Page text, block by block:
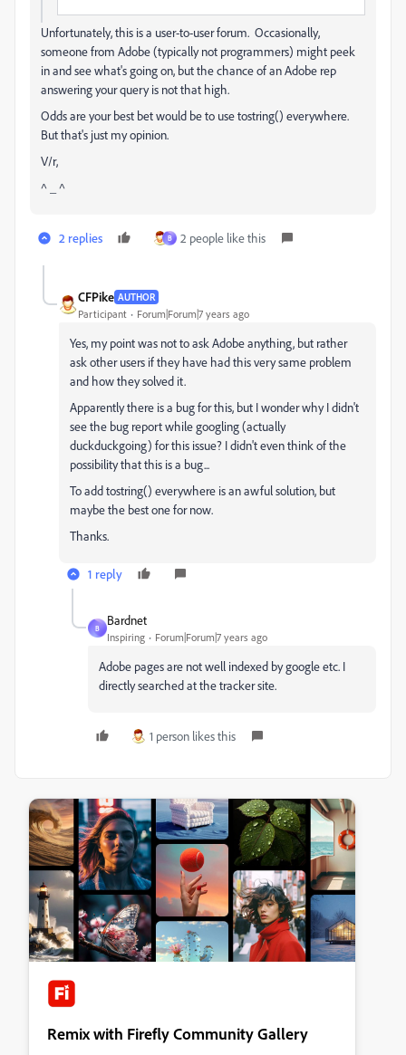
Unfortunately, this is a user-to-user forum. Occasionally,
someone from Adobe (typically not programmers) might peek
in and see what's going on, but the chance of an Adobe rep
answering your query is not that high.
Odds are your best bet would be to use tostring() everywhere.
But that's just my opinion.
V/r,
^ _ ^
2 replies B 2 people like this
CFPike AUTHOR
Participant Forum|Forum|7 years ago
Yes, my point was not to ask Adobe anything, but rather
ask other users if they have had this very same problem
and how they solved it.
Apparently there is a bug for this, but I wonder why I didn't
see the bug report while googling (actually
duckduckgoing) for this issue? I didn't even think of the
possibility that this is a bug...
To add tostring() everywhere is an awful solution, but
maybe the best one for now.
Thanks.
1 reply
B
Bardnet
Inspiring Forum|Forum|7 years ago
Adobe pages are not well indexed by google etc. I
directly searched at the tracker site.
1 person likes this
Remix with Firefly Community Gallery